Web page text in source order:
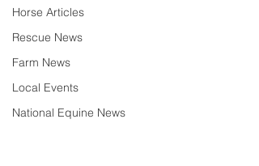
Horse Articles
Rescue News
Farm News
Local Events
National Equine News